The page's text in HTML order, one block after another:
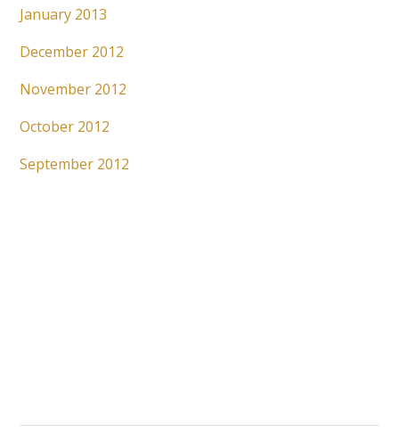
January 2013
December 2012
November 2012
October 2012
September 2012